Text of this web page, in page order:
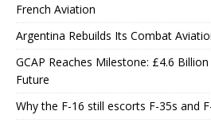
French Aviation
Argentina Rebuilds Its Combat
GCAP Reaches Milestone: £4.6
Future
Why the F-16 still escorts F-35s and